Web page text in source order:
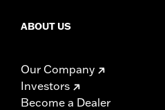
ABOUT US
Our Company
Investors
Become a Dealer